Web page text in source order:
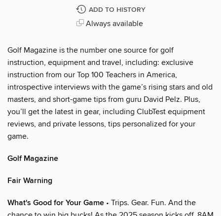
ADD TO HISTORY
Always available
Golf Magazine is the number one source for golf
instruction, equipment and travel, including: exclusive
instruction from our Top 100 Teachers in America,
introspective interviews with the game’s rising stars and old
masters, and short-game tips from guru David Pelz. Plus,
you’ll get the latest in gear, including ClubTest equipment
reviews, and private lessons, tips personalized for your
game.
Golf Magazine
Fair Warning
What's Good for Your Game • Trips. Gear. Fun. And the